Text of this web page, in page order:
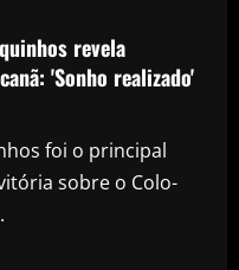
revela
'Sonho realizado'
foi o principal
sobre o Colo-